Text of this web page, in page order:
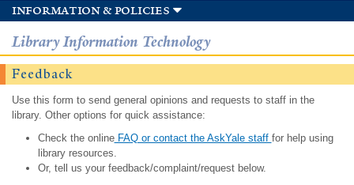
information & policies
Library Information Technology
Feedback
Use this form to send general opinions and requests to staff in the
library. Other options for quick assistance:
Check the onlineFAQ or contact the AskYale staff for help using
library resources.
Or, tell us your feedback/complaint/request below.